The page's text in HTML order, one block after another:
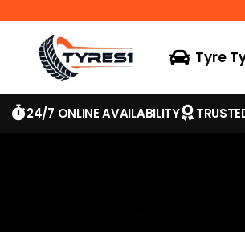
Tyre
24/7 ONLINE AVAILABILITY